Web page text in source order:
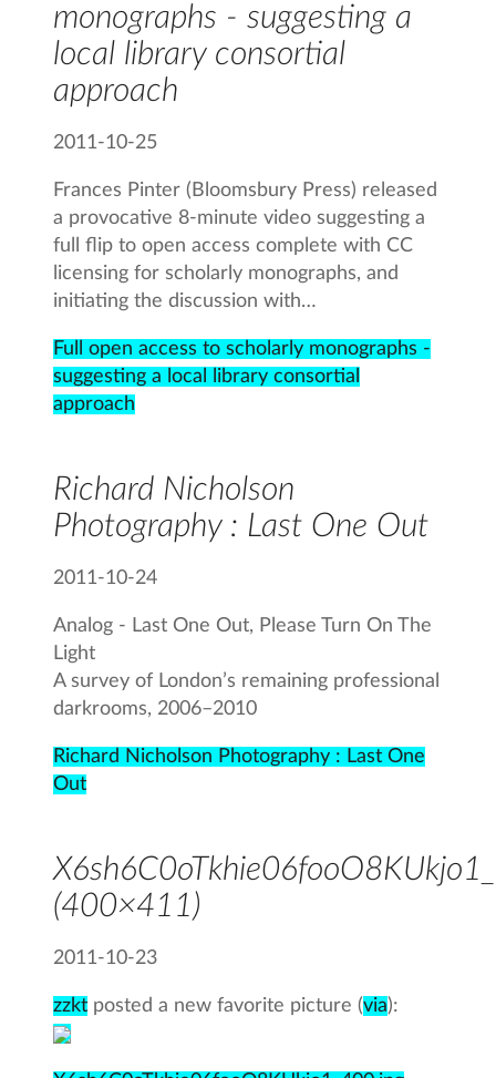
monographs - suggesting a
local library consortial
approach
2011-10-25
Frances Pinter (Bloomsbury Press) released
a provocative 8-minute video suggesting a
full flip to open access complete with CC
licensing for scholarly monographs, and
initiating the discussion with…
Full open access to scholarly monographs -
suggesting a local library consortial
approach
Richard Nicholson
Photography : Last One Out
2011-10-24
Analog - Last One Out, Please Turn On The
Light
A survey of London’s remaining professional
darkrooms, 2006–2010
Richard Nicholson Photography : Last One
Out
(400×411)
2011-10-23
zzkt posted a new favorite picture (via):